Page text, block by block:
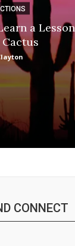
a Lesson
CONNECT